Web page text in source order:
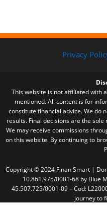
Privacy
This website is not affiliated with
mentioned. All content is for
constitute financial advice. We do
results. Final decisions are the
We may receive commissions
on this website. By continuing to
Copyright © 2024 Finan Smart |
10.861.975/0001-68 by Blue
45.507.725/0001-09 – Cod:
journey to